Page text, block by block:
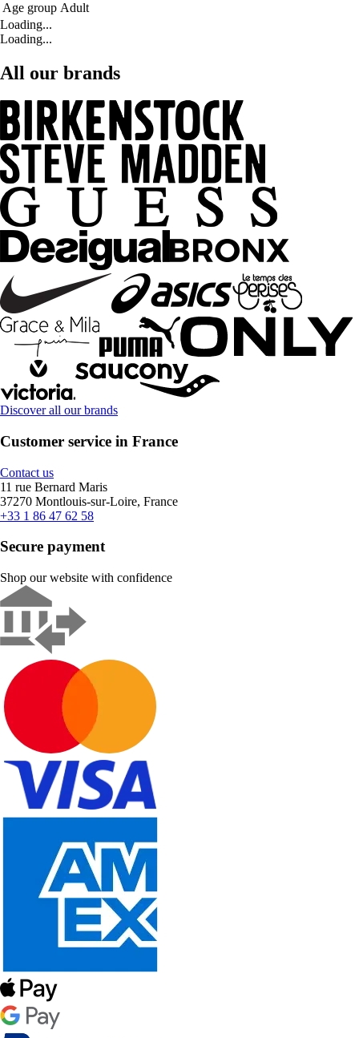
Age group Adult
Loading...
Loading...
All our brands
Discover all our brands
Customer service in France
Contact us
11 rue Bernard Maris
37270 Montlouis-sur-Loire, France
+33 1 86 47 62 58
Secure payment
Shop our website with confidence